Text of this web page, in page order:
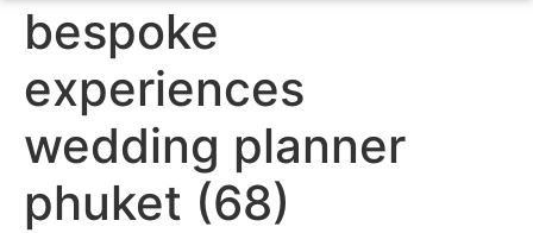
bespoke
experiences
wedding planner
phuket (68)